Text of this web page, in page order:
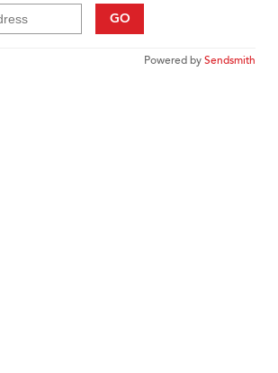
GO
Powered bySendsmith